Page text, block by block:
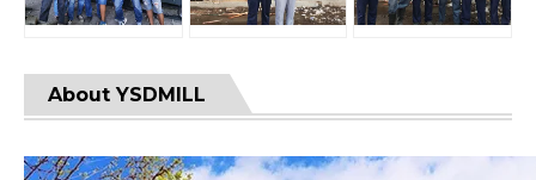
About YSDMILL